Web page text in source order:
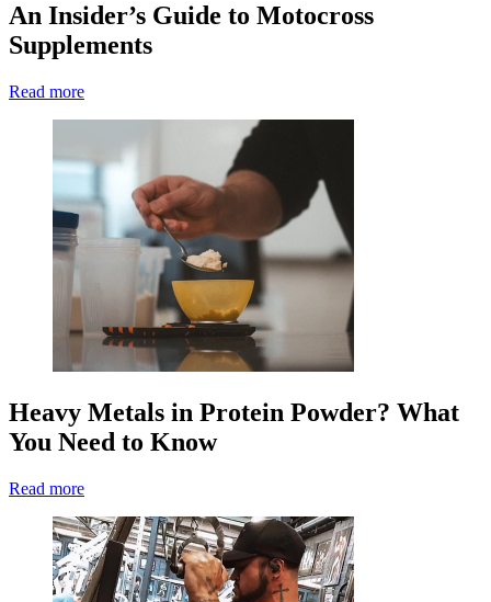
An Insider’s Guide to Motocross
Supplements
Read more
Heavy Metals in Protein Powder? What
You Need to Know
Read more